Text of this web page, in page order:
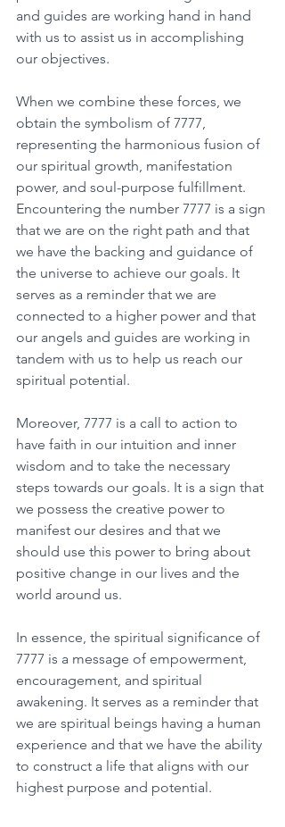
and guides are working hand in hand
with us to assist us in accomplishing
our objectives.
When we combine these forces, we
obtain the symbolism of 7777,
representing the harmonious fusion of
our spiritual growth, manifestation
power, and soul-purpose fulfillment.
Encountering the number 7777 is a sign
that we are on the right path and that
we have the backing and guidance of
the universe to achieve our goals. It
serves as a reminder that we are
connected to a higher power and that
our angels and guides are working in
tandem with us to help us reach our
spiritual potential.
Moreover, 7777 is a call to action to
have faith in our intuition and inner
wisdom and to take the necessary
steps towards our goals. It is a sign that
we possess the creative power to
manifest our desires and that we
should use this power to bring about
positive change in our lives and the
world around us.
In essence, the spiritual significance of
7777 is a message of empowerment,
encouragement, and spiritual
awakening. It serves as a reminder that
we are spiritual beings having a human
experience and that we have the ability
to construct a life that aligns with our
highest purpose and potential.